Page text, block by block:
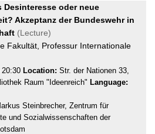
Desinteresse oder neue
Akzeptanz der Bundeswehr in
(Lecture)
Fakultät, Professur Internationale
20:30 Location: Str. der Nationen 33,
Raum "Ideenreich" Language:
Steinbrecher, Zentrum für
und Sozialwissenschaften der